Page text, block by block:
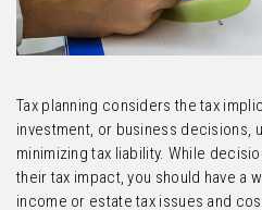
Tax planning considers the tax
investment, or business decisions,
minimizing tax liability. While
their tax impact, you should have a
income or estate tax issues and